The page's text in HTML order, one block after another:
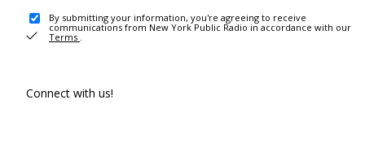
By submitting your information, you're agreeing to receive
communications from New York Public Radio in accordance with our
Terms .
Connect with us!